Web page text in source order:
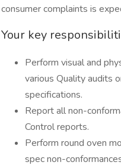
consumer complaints is
Your key
Perform visual and
various Quality audits
specifications.
Report all non-
Control reports.
Perform round oven
spec non-